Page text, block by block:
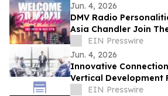
Jun. 4, 2026
DMV Radio
Asia Chandler Join
Takeover As Official
EIN Presswire
Jun. 4, 2026
Innovative
Vertical Development
at the Edge'
EIN Presswire